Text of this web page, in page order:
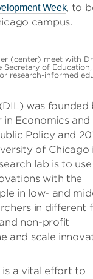
Week, to
campus.
(center) meet with
Secretary of
research-informed
was founded
in Economics and
Policy and
of Chicago
lab is to
with the
in low- and
in different
non-profit
and scale
is a vital effort to